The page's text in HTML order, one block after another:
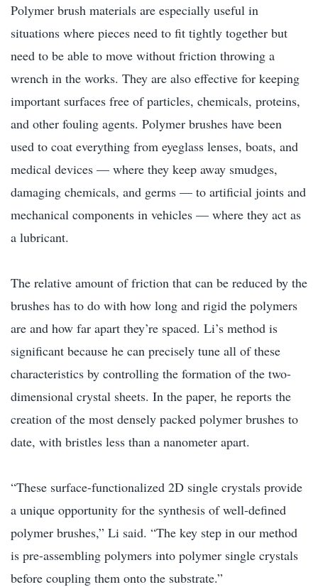
Polymer brush materials are especially useful in
situations where pieces need to fit tightly together but
need to be able to move without friction throwing a
wrench in the works. They are also effective for keeping
important surfaces free of particles, chemicals, proteins,
and other fouling agents. Polymer brushes have been
used to coat everything from eyeglass lenses, boats, and
medical devices — where they keep away smudges,
damaging chemicals, and germs — to artificial joints and
mechanical components in vehicles — where they act as
a lubricant.
The relative amount of friction that can be reduced by the
brushes has to do with how long and rigid the polymers
are and how far apart they’re spaced. Li’s method is
significant because he can precisely tune all of these
characteristics by controlling the formation of the two-
dimensional crystal sheets. In the paper, he reports the
creation of the most densely packed polymer brushes to
date, with bristles less than a nanometer apart.
“These surface-functionalized 2D single crystals provide
a unique opportunity for the synthesis of well-defined
polymer brushes,” Li said. “The key step in our method
is pre-assembling polymers into polymer single crystals
before coupling them onto the substrate.”